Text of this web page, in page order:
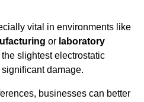
vital in environments like
or laboratory
slightest electrostatic
damage.
businesses can better